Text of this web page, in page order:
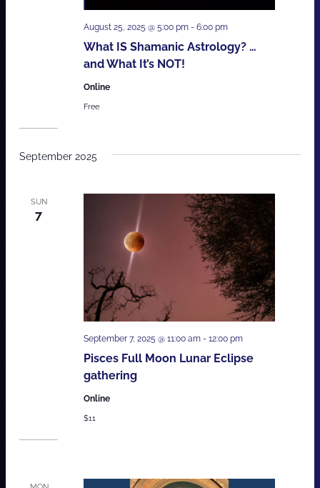
What IS Shamanic Astrology? …
and What It’s NOT!
August 25, 2025 @ 5:00 pm- 6:00 pm
Online
Free
September 2025
SUN
7
Pisces Full Moon Lunar Eclipse
gathering
September 7, 2025 @ 11:00 am- 12:00 pm
Online
$11